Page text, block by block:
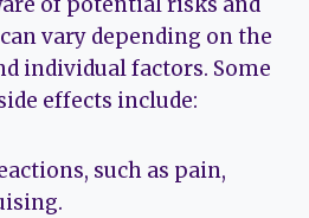
vary depending on the
individual factors. Some
effects include:
such as pain,